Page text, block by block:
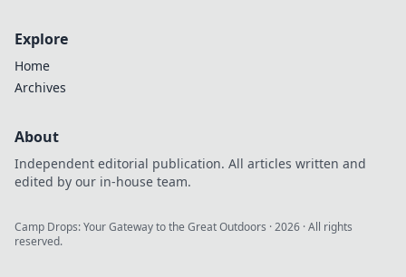
Explore
Home
Archives
About
Independent editorial publication. All articles written and
edited by our in-house team.
Camp Drops: Your Gateway to the Great Outdoors ·2026 · All rights
reserved.